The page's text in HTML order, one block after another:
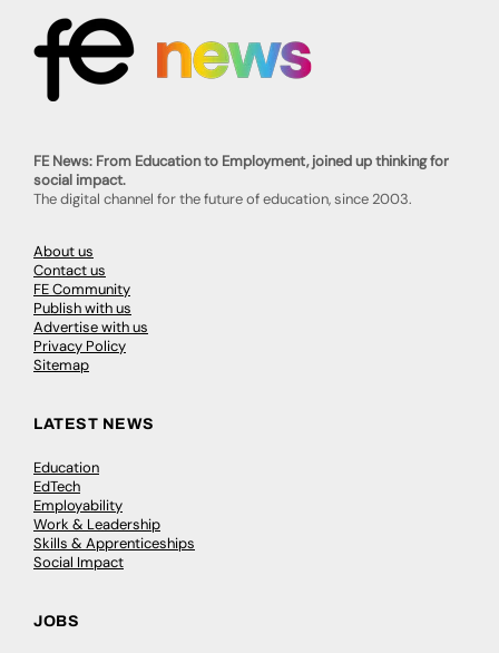
FE News: From Education to Employment, joined up thinking for
social impact.
The digital channel for the future of education, since 2003.
About us
Contact us
FE Community
Publish with us
Advertise with us
Privacy Policy
Sitemap
LATEST NEWS
Education
EdTech
Employability
Work & Leadership
Skills & Apprenticeships
Social Impact
JOBS